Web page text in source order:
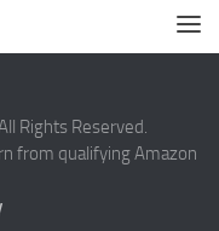
Rights Reserved.
from qualifying Amazon